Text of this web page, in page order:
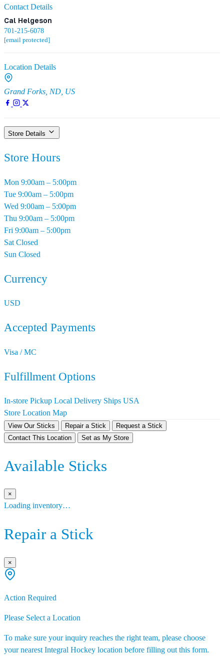
Contact Details
Cal Helgeson
701-215-6078
[email protected]
Location Details
Grand Forks, ND, US
Store Details
Store Hours
Mon 9:00am – 5:00pm
Tue 9:00am – 5:00pm
Wed 9:00am – 5:00pm
Thu 9:00am – 5:00pm
Fri 9:00am – 5:00pm
Sat Closed
Sun Closed
Currency
USD
Accepted Payments
Visa / MC
Fulfillment Options
In-store Pickup Local Delivery Ships USA
Store Location Map
View Our Sticks Repair a Stick
Request a Stick
Contact This Location
Set as My Store
Available Sticks
×
Loading inventory…
Repair a Stick
×
Action Required
Please Select a Location
To make sure your inquiry reaches the right team, please choose
your nearest Integral Hockey location before filling out this form.